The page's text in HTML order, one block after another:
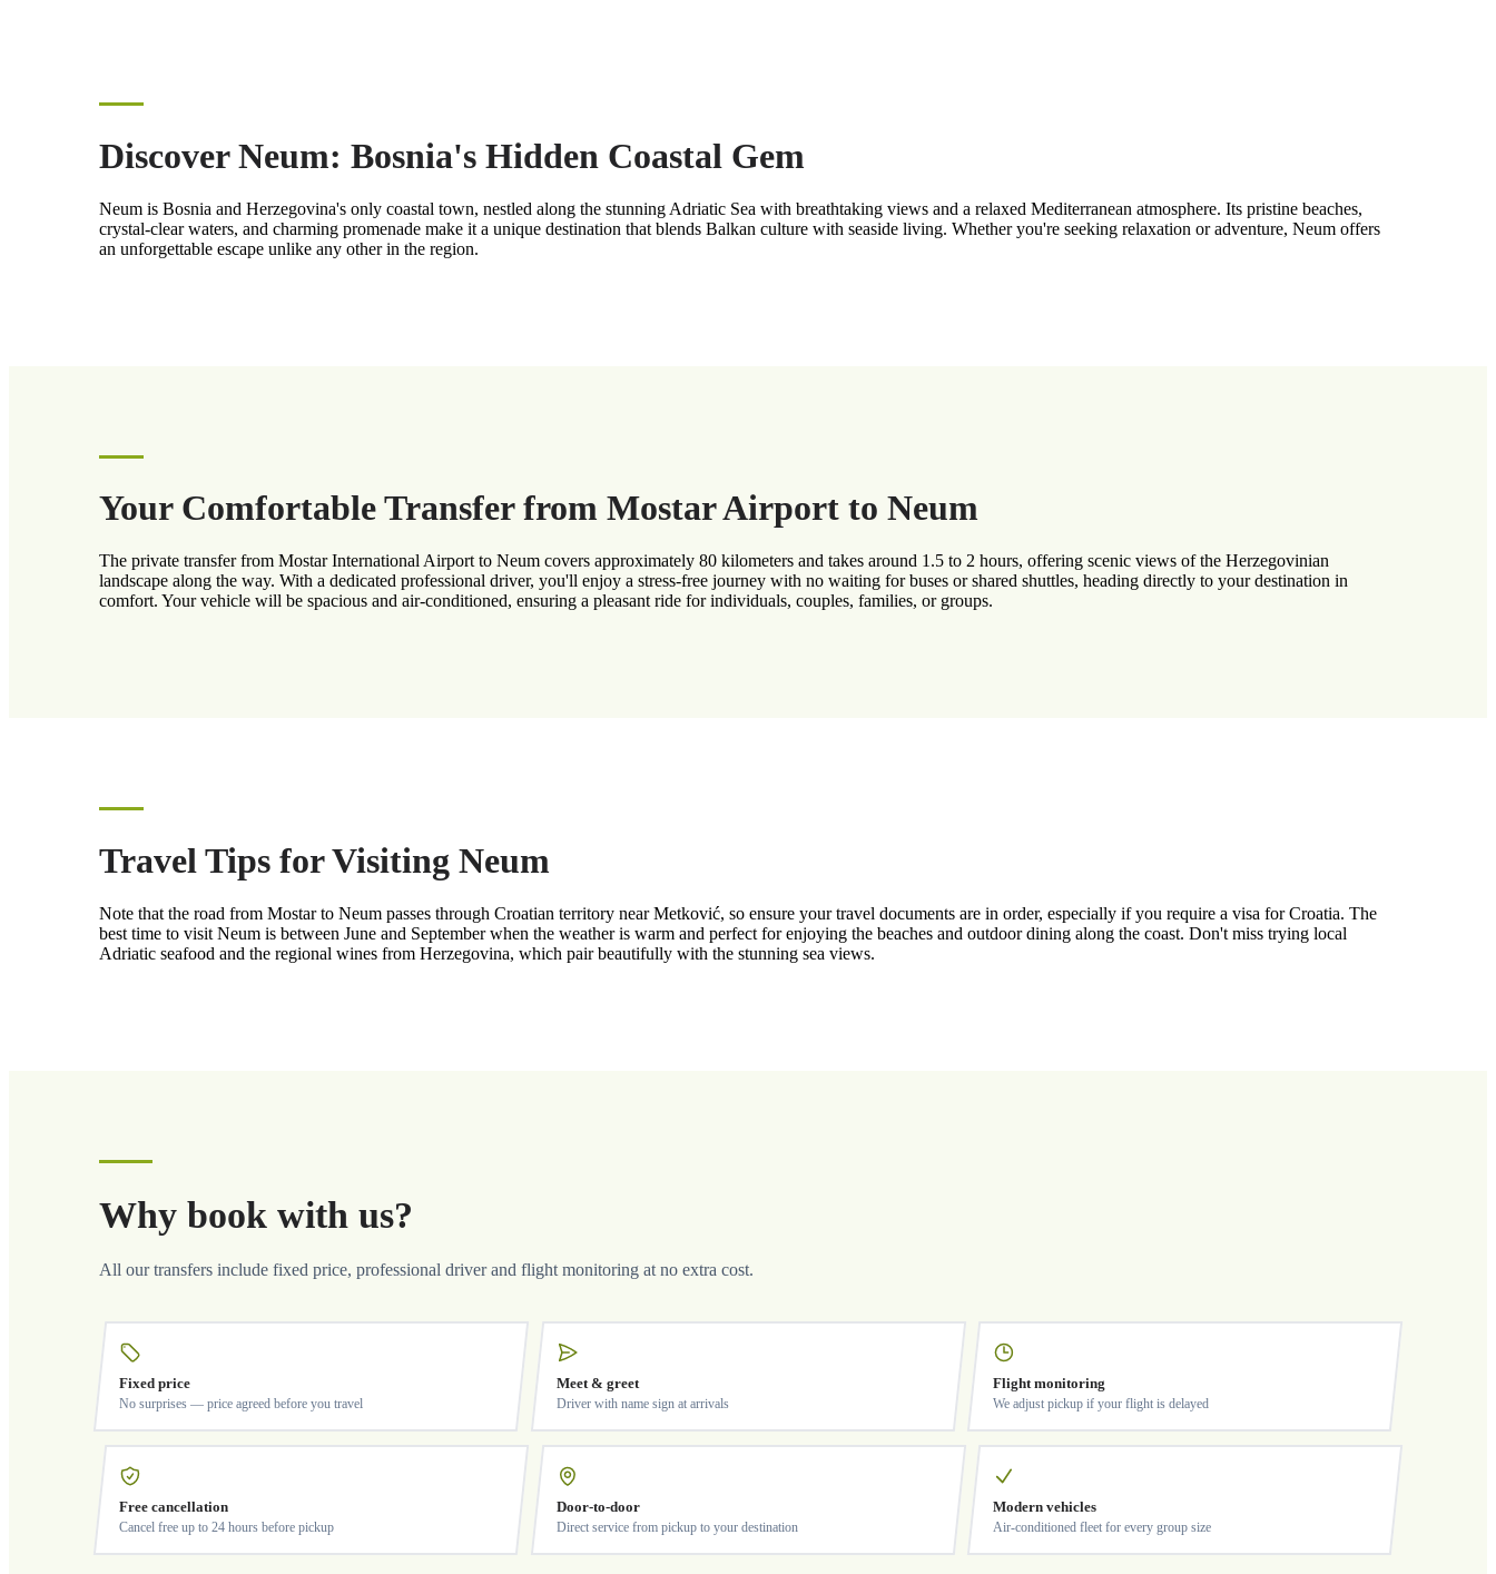
Discover Neum: Bosnia's Hidden Coastal Gem
Neum is Bosnia and Herzegovina's only coastal town, nestled along the stunning Adriatic Sea with breathtaking views and a relaxed Mediterranean atmosphere. Its pristine beaches,
crystal-clear waters, and charming promenade make it a unique destination that blends Balkan culture with seaside living. Whether you're seeking relaxation or adventure, Neum offers
an unforgettable escape unlike any other in the region.
Your Comfortable Transfer from Mostar Airport to Neum
The private transfer from Mostar International Airport to Neum covers approximately 80 kilometers and takes around 1.5 to 2 hours, offering scenic views of the Herzegovinian
landscape along the way. With a dedicated professional driver, you'll enjoy a stress-free journey with no waiting for buses or shared shuttles, heading directly to your destination in
comfort. Your vehicle will be spacious and air-conditioned, ensuring a pleasant ride for individuals, couples, families, or groups.
Travel Tips for Visiting Neum
Note that the road from Mostar to Neum passes through Croatian territory near Metković, so ensure your travel documents are in order, especially if you require a visa for Croatia. The
best time to visit Neum is between June and September when the weather is warm and perfect for enjoying the beaches and outdoor dining along the coast. Don't miss trying local
Adriatic seafood and the regional wines from Herzegovina, which pair beautifully with the stunning sea views.
Why book with us?
All our transfers include fixed price, professional driver and flight monitoring at no extra cost.
Fixed price
No surprises — price agreed before you travel
Meet & greet
Driver with name sign at arrivals
Flight monitoring
We adjust pickup if your flight is delayed
Free cancellation
Cancel free up to 24 hours before pickup
Door-to-door
Direct service from pickup to your destination
Modern vehicles
Air-conditioned fleet for every group size